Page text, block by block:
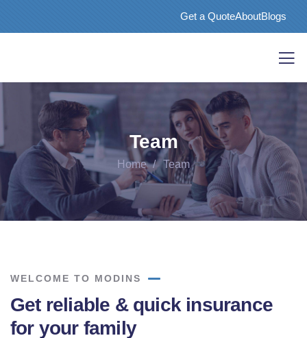
Get a QuoteAboutBlogs
Team
Home Team
WELCOME TO MODINS
Get reliable & quick insurance
for your family